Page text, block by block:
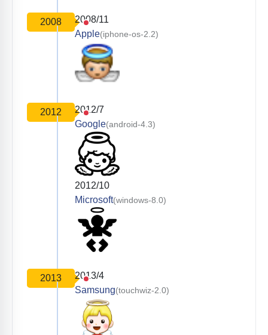
2008
2008/11
Apple(iphone-os-2.2)
2012
2012/7
Google(android-4.3)
2012/10
Microsoft(windows-8.0)
2013
2013/4
Samsung(touchwiz-2.0)